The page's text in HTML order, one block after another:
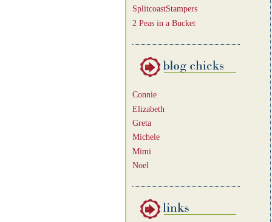
SplitcoastStampers
2 Peas in a Bucket
Connie
Elizabeth
Greta
Michele
Mimi
Noel